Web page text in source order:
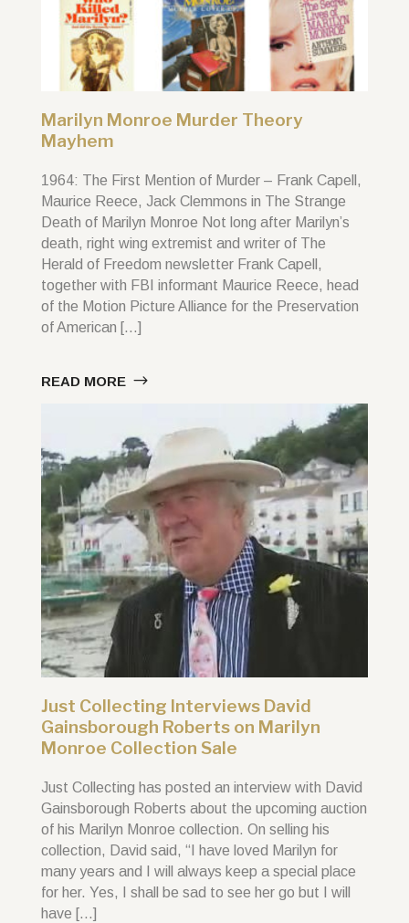
Marilyn Monroe Murder Theory
Mayhem
1964: The First Mention of Murder – Frank Capell,
Maurice Reece, Jack Clemmons in The Strange
Death of Marilyn Monroe Not long after Marilyn’s
death, right wing extremist and writer of The
Herald of Freedom newsletter Frank Capell,
together with FBI informant Maurice Reece, head
of the Motion Picture Alliance for the Preservation
of American […]
READ MORE
Just Collecting Interviews David
Gainsborough Roberts on Marilyn
Monroe Collection Sale
Just Collecting has posted an interview with David
Gainsborough Roberts about the upcoming auction
of his Marilyn Monroe collection. On selling his
collection, David said, “I have loved Marilyn for
many years and I will always keep a special place
for her. Yes, I shall be sad to see her go but I will
have […]